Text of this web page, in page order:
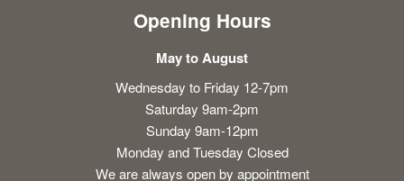
Opening Hours
May to August
Wednesday to Friday 12-7pm
Saturday 9am-2pm
Sunday 9am-12pm
Monday and Tuesday Closed
We are always open by appointment